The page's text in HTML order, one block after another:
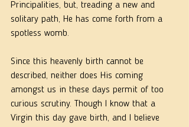
Principalities, but, treading a new and
solitary path, He has come forth from a
spotless womb.
Since this heavenly birth cannot be
described, neither does His coming
amongst us in these days permit of too
curious scrutiny. Though I know that a
Virgin this day gave birth, and I believe